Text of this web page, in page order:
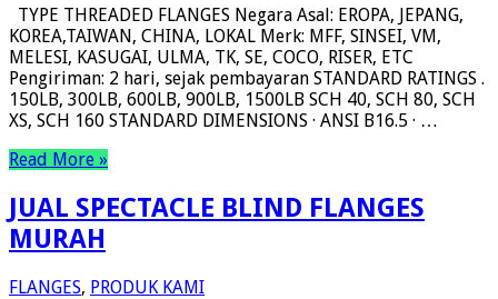
TYPE THREADED FLANGES Negara Asal: EROPA, JEPANG,
KOREA,TAIWAN, CHINA, LOKAL Merk: MFF, SINSEI, VM,
MELESI, KASUGAI, ULMA, TK, SE, COCO, RISER, ETC
Pengiriman: 2 hari, sejak pembayaran STANDARD RATINGS .
150LB, 300LB, 600LB, 900LB, 1500LB SCH 40, SCH 80, SCH
XS, SCH 160 STANDARD DIMENSIONS · ANSI B16.5 · …
Read More »
JUAL SPECTACLE BLIND FLANGES
MURAH
FLANGES, PRODUK KAMI